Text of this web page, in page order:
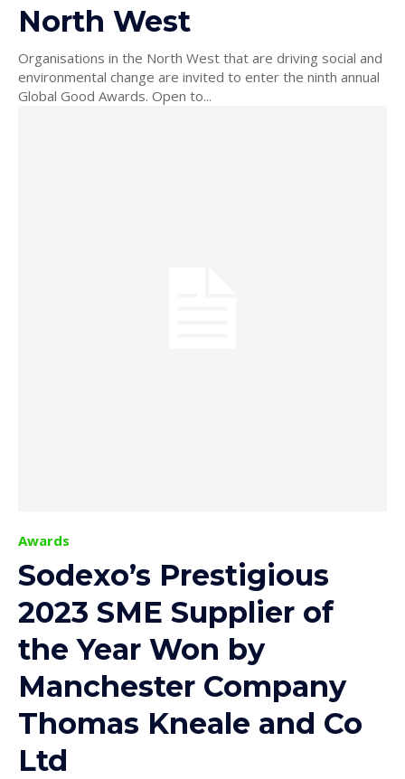
North West
Organisations in the North West that are driving social and
environmental change are invited to enter the ninth annual
Global Good Awards. Open to...
Awards
Sodexo’s Prestigious
2023 SME Supplier of
the Year Won by
Manchester Company
Thomas Kneale and Co
Ltd